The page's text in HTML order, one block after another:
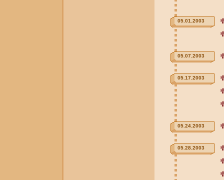
05.01.2003
05.07.2003
05.17.2003
05.24.2003
05.28.2003